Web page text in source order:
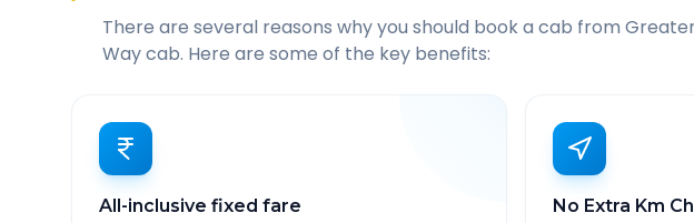
There are several reasons why you should book a cab from
Way cab. Here are some of the key benefits:
All-inclusive fixed fare No Extra Km